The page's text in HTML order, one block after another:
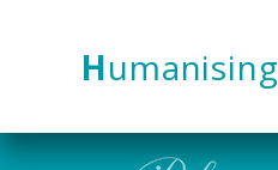
Humanising